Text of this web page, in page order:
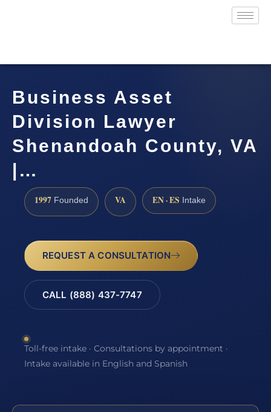
Business Asset
Division Lawyer
Shenandoah County, VA
|…
1997 Founded VA EN · ES Intake
REQUEST A CONSULTATION
CALL (888) 437-7747
Toll-free intake · Consultations by appointment ·
Intake available in English and Spanish